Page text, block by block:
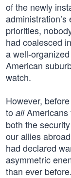
of the newly
priorities,
had coalesced
a well-
American
watch.
However,
to allAmericans
both the
our allies
had declared
asymmetric
than ever before.